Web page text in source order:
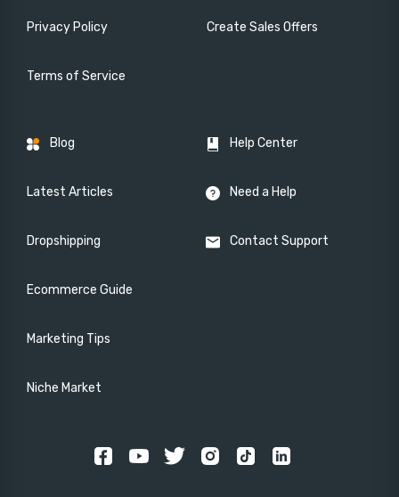
Privacy Policy
Terms of Service
Create Sales Offers
Blog
Latest Articles
Dropshipping
Ecommerce Guide
Marketing Tips
Niche Market
Help Center
Need a Help
Contact Support